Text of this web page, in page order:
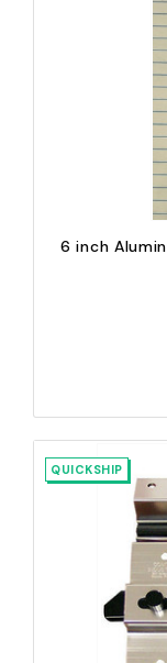
6 inch
QUICKSHIP